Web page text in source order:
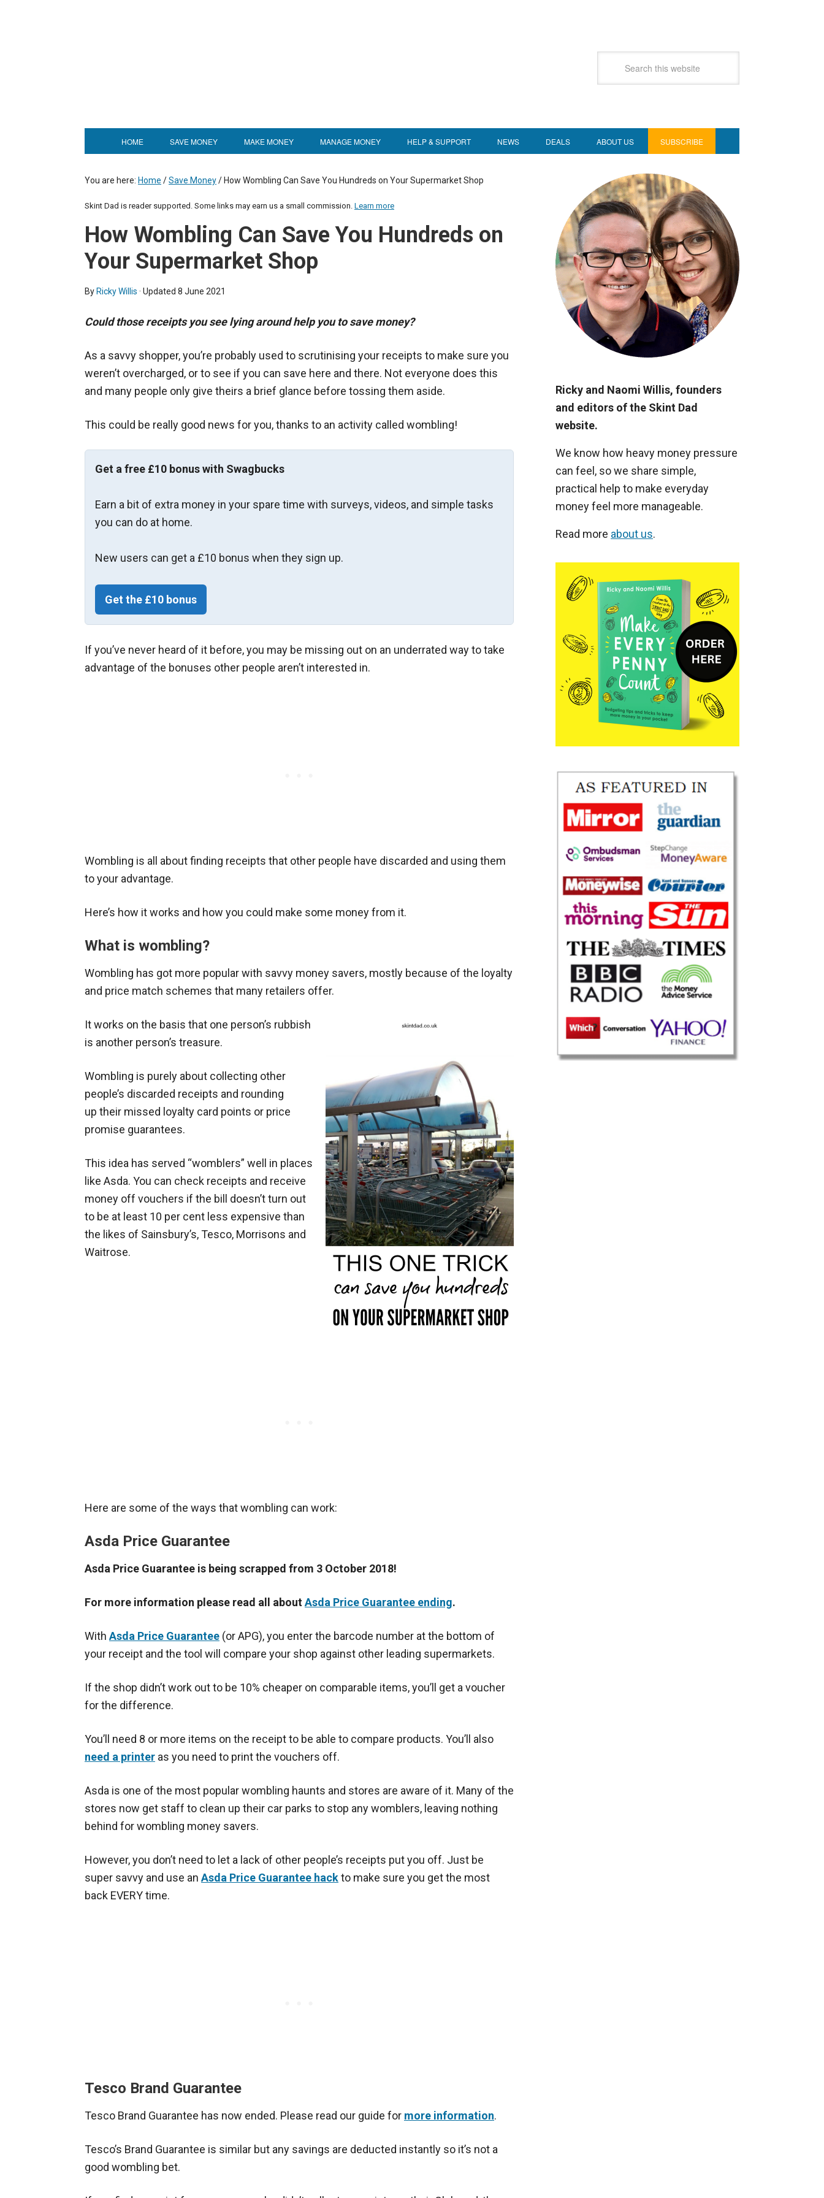
HOME SAVE MONEY MAKE MONEY MANAGE MONEY HELP & SUPPORT NEWS DEALS ABOUT US SUBSCRIBE
You are here: Home /Save Money/ How Wombling Can Save You Hundreds on Your Supermarket Shop
Skint Dad is reader supported. Some links may earn us a small commission. Learn more
How Wombling Can Save You Hundreds on
Your Supermarket Shop
By Ricky Willis · Updated 8 June 2021
Could those receipts you see lying around help you to save money?
As a savvy shopper, you’re probably used to scrutinising your receipts to make sure you
weren’t overcharged, or to see if you can save here and there. Not everyone does this
and many people only give theirs a brief glance before tossing them aside.
This could be really good news for you, thanks to an activity called wombling!
Get a free £10 bonus with Swagbucks
Earn a bit of extra money in your spare time with surveys, videos, and simple tasks
you can do at home.
New users can get a £10 bonus when they sign up.
Get the £10 bonus
If you’ve never heard of it before, you may be missing out on an underrated way to take
advantage of the bonuses other people aren’t interested in.
Wombling is all about finding receipts that other people have discarded and using them
to your advantage.
Here’s how it works and how you could make some money from it.
What is wombling?
Wombling has got more popular with savvy money savers, mostly because of the loyalty
and price match schemes that many retailers offer.
It works on the basis that one person’s rubbish
is another person’s treasure.
Wombling is purely about collecting other
people’s discarded receipts and rounding
up their missed loyalty card points or price
promise guarantees.
This idea has served “womblers” well in places
like Asda. You can check receipts and receive
money off vouchers if the bill doesn’t turn out
to be at least 10 per cent less expensive than
the likes of Sainsbury’s, Tesco, Morrisons and
Waitrose.
Here are some of the ways that wombling can work:
Asda Price Guarantee
Asda Price Guarantee is being scrapped from 3 October 2018!
For more information please read all aboutAsda Price Guarantee ending.
With Asda Price Guarantee (or APG), you enter the barcode number at the bottom of
your receipt and the tool will compare your shop against other leading supermarkets.
If the shop didn’t work out to be 10% cheaper on comparable items, you’ll get a voucher
for the difference.
You’ll need 8 or more items on the receipt to be able to compare products. You’ll also
need a printer as you need to print the vouchers off.
Asda is one of the most popular wombling haunts and stores are aware of it. Many of the
stores now get staff to clean up their car parks to stop any womblers, leaving nothing
behind for wombling money savers.
However, you don’t need to let a lack of other people’s receipts put you off. Just be
super savvy and use an Asda Price Guarantee hackto make sure you get the most
back EVERY time.
Tesco Brand Guarantee
Tesco Brand Guarantee has now ended. Please read our guide for more information.
Tesco’s Brand Guarantee is similar but any savings are deducted instantly so it’s not a
good wombling bet.
Ricky and Naomi Willis, founders
and editors of the Skint Dad
website.
We know how heavy money pressure
can feel, so we share simple,
practical help to make everyday
money feel more manageable.
Read more about us.